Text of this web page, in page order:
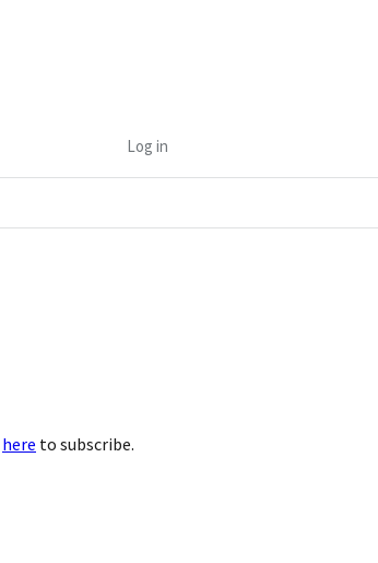
Log in
here to subscribe.